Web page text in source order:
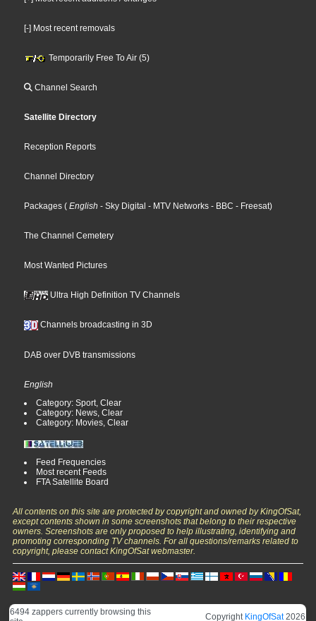
[-] Most recent removals
Temporarily Free To Air (5)
Channel Search
Satellite Directory
Reception Reports
Channel Directory
Packages ( English - Sky Digital - MTV Networks - BBC - Freesat)
The Channel Cemetery
Most Wanted Pictures
Ultra High Definition TV Channels
Channels broadcasting in 3D
DAB over DVB transmissions
English
Category: Sport, Clear
Category: News, Clear
Category: Movies, Clear
Feed Frequencies
Most recent Feeds
FTA Satellite Board
All contents on this site are protected by copyright and owned by KingOfSat,
except contents shown in some screenshots that belong to their respective
owners. Screenshots are only proposed to help illustrating, identifying and
promoting corresponding TV channels. For all questions/remarks related to
copyright, please contact KingOfSat webmaster.
6494 zappers currently browsing this
Copyright KingOfSat2026